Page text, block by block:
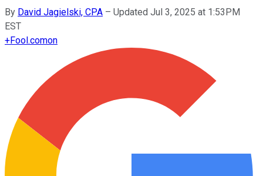
By David Jagielski, CPA – Updated Jul 3, 2025 at 1:53PM
EST
+Fool.comon